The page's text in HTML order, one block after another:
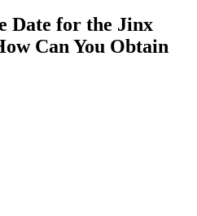
Date for the Jinx
Can You Obtain